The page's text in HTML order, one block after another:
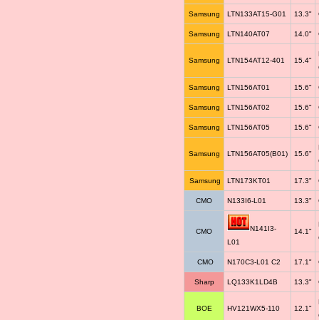
Samsung LTN133AT15-G01 13.3"
Samsung LTN140AT07 14.0"
Samsung LTN154AT12-401 15.4"
Samsung LTN156AT01 15.6"
Samsung LTN156AT02 15.6"
Samsung LTN156AT05 15.6"
Samsung LTN156AT05(B01) 15.6"
Samsung LTN173KT01 17.3"
CMO N133I6-L01 13.3"
CMO
N141I3-
L01
14.1"
CMO N170C3-L01 C2 17.1"
Sharp LQ133K1LD4B 13.3"
BOE HV121WX5-110 12.1"